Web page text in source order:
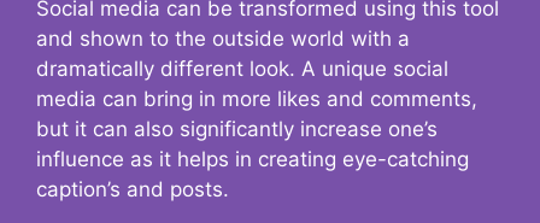
Social media can be transformed using this tool
and shown to the outside world with a
dramatically different look. A unique social
media can bring in more likes and comments,
but it can also significantly increase one’s
influence as it helps in creating eye-catching
caption’s and posts.